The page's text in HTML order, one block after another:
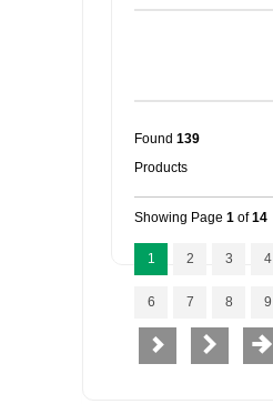
Found 139
Products
Showing Page 1 of14
1 2 3 4
6 7 8 9